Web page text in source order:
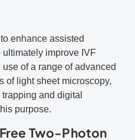
enhance assisted
improve IVF
of a range of advanced
of light sheet microscopy,
and digital
purpose.
Two-Photon